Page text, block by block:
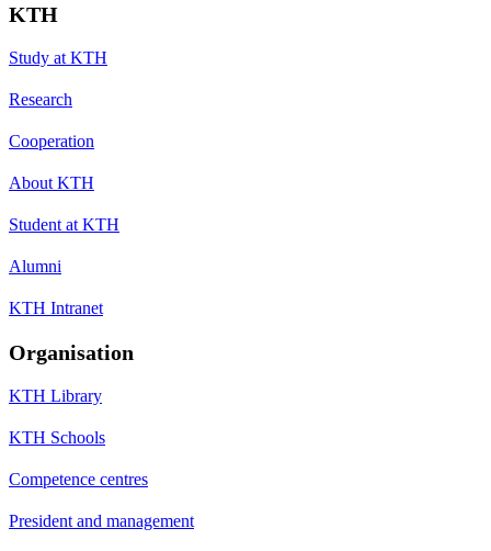
KTH
Study at KTH
Research
Cooperation
About KTH
Student at KTH
Alumni
KTH Intranet
Organisation
KTH Library
KTH Schools
Competence centres
President and management